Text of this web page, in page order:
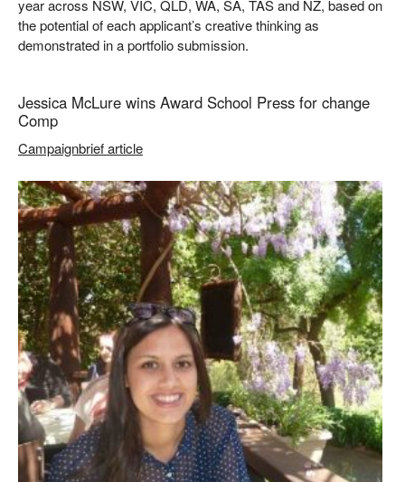
year across NSW, VIC, QLD, WA, SA, TAS and NZ, based on
the potential of each applicant’s creative thinking as
demonstrated in a portfolio submission.
Jessica McLure wins Award School Press for change
Comp
Campaignbrief article